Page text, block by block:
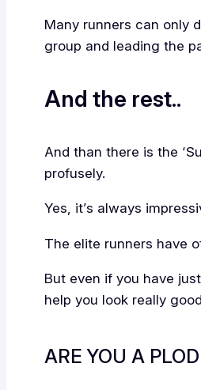
Many runners can only
group and leading the
And the rest..
And than there is the
profusely.
Yes, it’s always
The elite runners have
But even if you have
help you look really
ARE YOU A